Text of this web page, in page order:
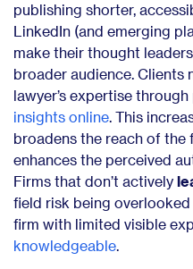
publishing shorter,
LinkedIn (and emerging
make their thought
broader audience.
lawyer’s expertise
insights online. This
broadens the reach of the
enhances the perceived
Firms that don’t actively
field risk being
firm with limited visible
knowledgeable.